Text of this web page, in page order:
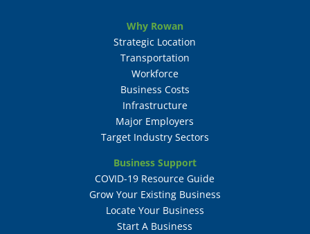
Why Rowan
Strategic Location
Transportation
Workforce
Business Costs
Infrastructure
Major Employers
Target Industry Sectors
Business Support
COVID-19 Resource Guide
Grow Your Existing Business
Locate Your Business
Start A Business